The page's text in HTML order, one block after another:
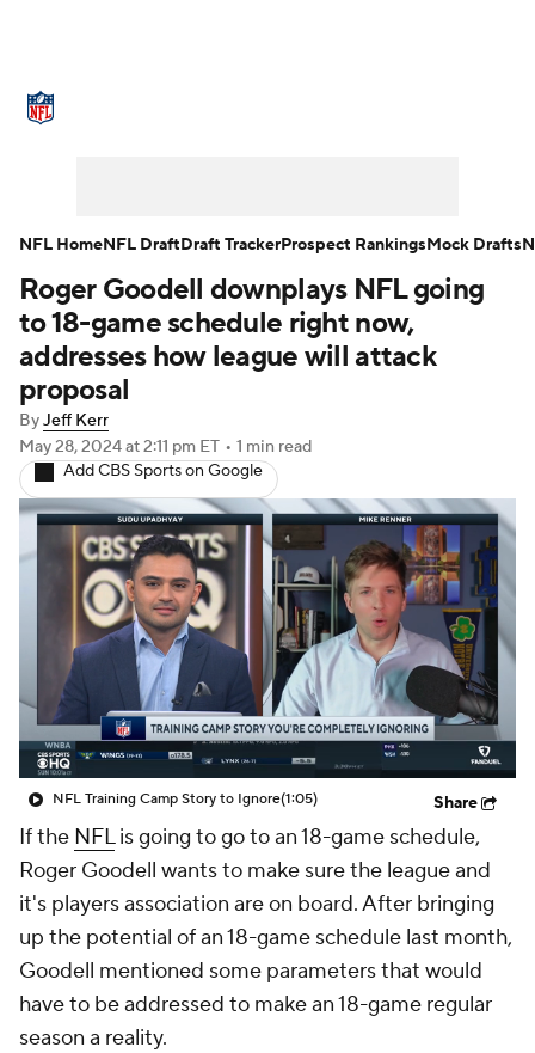
NFL Draft Super Bowl Players
Injuries Transactions NFL Betting
Fantasy
Roger Goodell downplays NFL going
to 18-game schedule right now,
addresses how league will attack
proposal
ByJeff Kerr
May 28, 2024at 2:11 pm ET • 1 min read
Add CBS Sports on Google
NFL Training Camp Story to Ignore(1:05) Share
If the NFLis going to go to an 18-game schedule,
Roger Goodell wants to make sure the league and
it's players association are on board. After bringing
up the potential of an 18-game schedule last month,
Goodell mentioned some parameters that would
have to be addressed to make an 18-game regular
season a reality.
NFL HomeNFL DraftDraft TrackerProspect RankingsMock Drafts